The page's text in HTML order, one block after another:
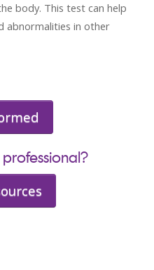
body. This test can help
abnormalities in other